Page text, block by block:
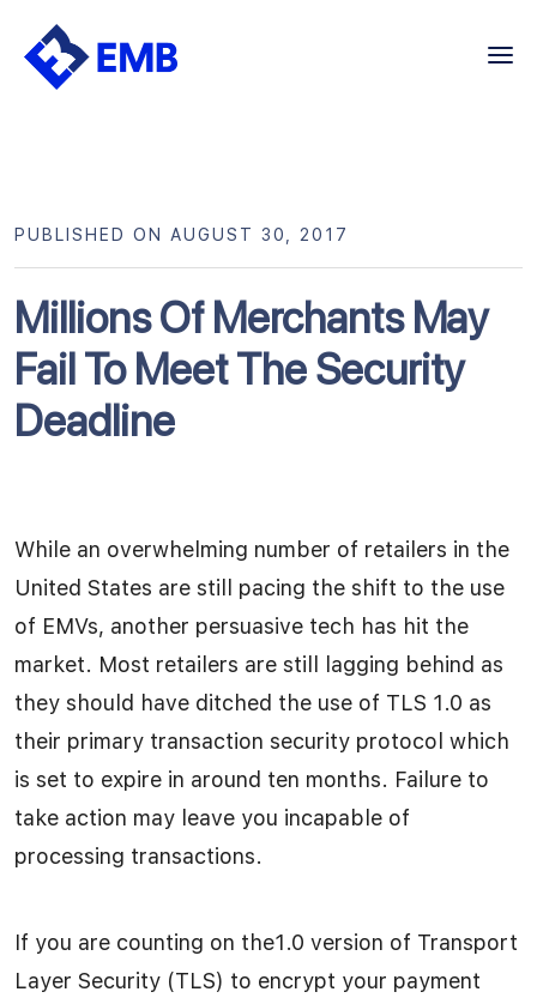
Skip
Millions Of Merchants May
Fail To Meet The Security
Deadline
PUBLISHED ON AUGUST 30, 2017
While an overwhelming number of retailers in the
United States are still pacing the shift to the use
of EMVs, another persuasive tech has hit the
market. Most retailers are still lagging behind as
they should have ditched the use of TLS 1.0 as
their primary transaction security protocol which
is set to expire in around ten months. Failure to
take action may leave you incapable of
processing transactions.
If you are counting on the1.0 version of Transport
Layer Security (TLS) to encrypt your payment